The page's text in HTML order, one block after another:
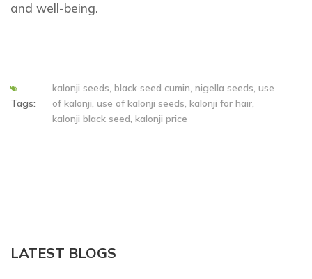
and well-being.
Tags:
kalonji seeds, black seed cumin, nigella seeds, use
of kalonji, use of kalonji seeds, kalonji for hair,
kalonji black seed, kalonji price
LATEST BLOGS